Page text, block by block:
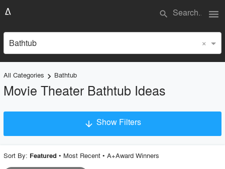
search menu
Bathtub ×
All Categories keyboard_arrow_right Bathtub
Movie Theater Bathtub Ideas
arrow_downward Show Filters
Project Type
Sort By: Featured • Most Recent• A+Award Winners